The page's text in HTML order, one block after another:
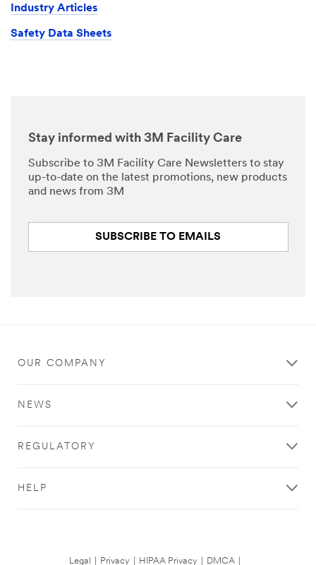
Industry Articles
Safety Data Sheets
Stay informed with 3M Facility Care
Subscribe to 3M Facility Care Newsletters to stay
up-to-date on the latest promotions, new products
and news from 3M
SUBSCRIBE TO EMAILS
OUR COMPANY
NEWS
REGULATORY
HELP
Legal Privacy HIPAA Privacy DMCA